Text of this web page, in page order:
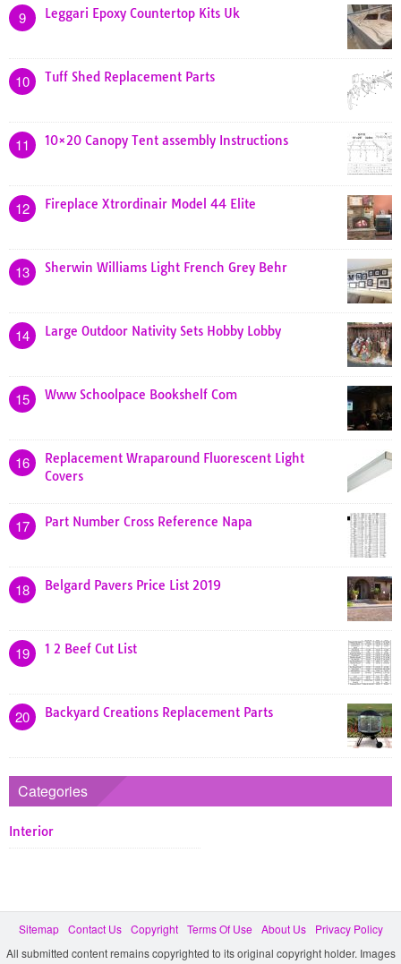
9 Leggari Epoxy Countertop Kits Uk
10 Tuff Shed Replacement Parts
11 10×20 Canopy Tent assembly Instructions
12 Fireplace Xtrordinair Model 44 Elite
13 Sherwin Williams Light French Grey Behr
14 Large Outdoor Nativity Sets Hobby Lobby
15 Www Schoolpace Bookshelf Com
16
Replacement Wraparound Fluorescent Light
Covers
17 Part Number Cross Reference Napa
18 Belgard Pavers Price List 2019
19 1 2 Beef Cut List
20 Backyard Creations Replacement Parts
Categories
Interior
Sitemap Contact Us Copyright Terms Of Use About Us
Privacy Policy
All submitted content remains copyrighted to its original copyright holder. Images